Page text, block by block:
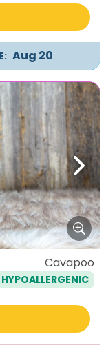
Aug 20
Next
Cavapoo
HYPOALLERGENIC